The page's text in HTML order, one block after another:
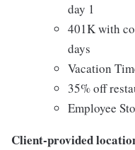
day 1
401K with
days
Vacation
35% off
Employee
Client-provided